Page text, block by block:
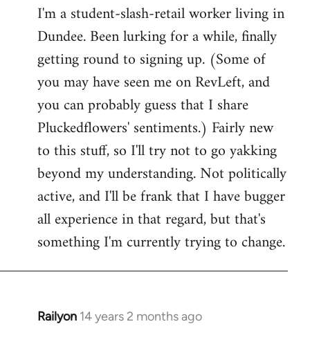
by
libcom.org
I'm a student-slash-retail worker living in
Dundee. Been lurking for a while, finally
getting round to signing up. (Some of
you may have seen me on RevLeft, and
you can probably guess that I share
Pluckedflowers' sentiments.) Fairly new
to this stuff, so I'll try not to go yakking
beyond my understanding. Not politically
active, and I'll be frank that I have bugger
all experience in that regard, but that's
something I'm currently trying to change.
Railyon 14 years 2 months ago
In